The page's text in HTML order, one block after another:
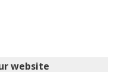
website